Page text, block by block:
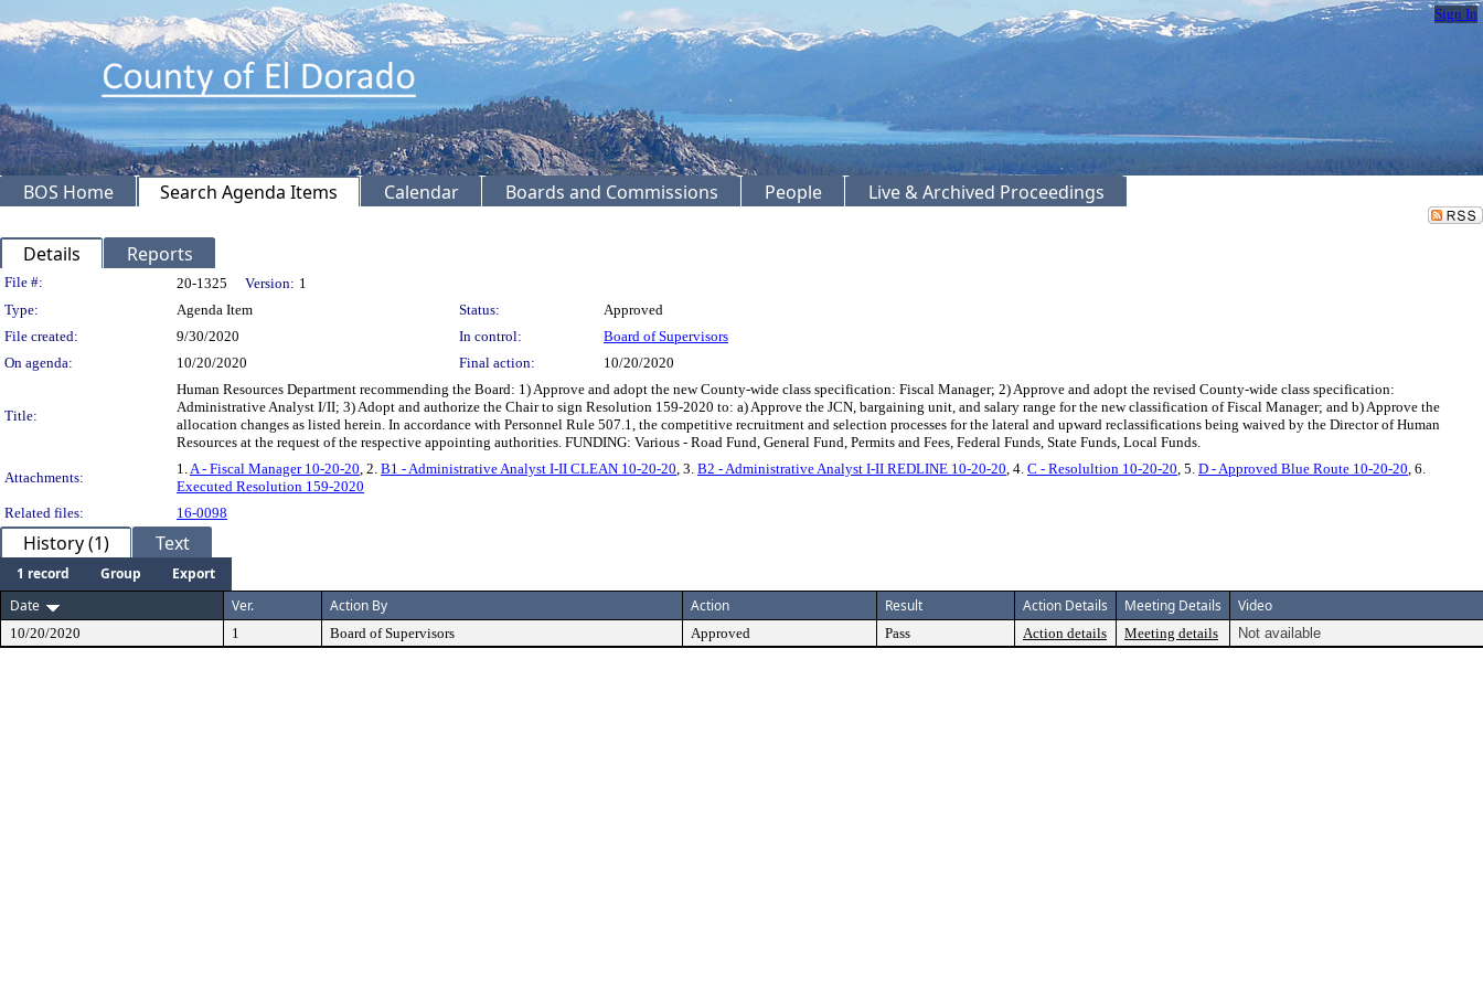
Sign In
BOS Home Search Agenda Items Calendar Boards and Commissions People Live & Archived Proceedings
Details Reports
Legislation Details
File #: 20-1325 Version: 1
Type:
Agenda Item Status:
Approved
File created:
9/30/2020 In control:
Board of Supervisors
On agenda:
10/20/2020 Final action: 10/20/2020
Title:
Human Resources Department recommending the Board: 1) Approve and adopt the new County-wide class specification: Fiscal Manager; 2) Approve and adopt the revised County-wide class specification:
Administrative Analyst I/II; 3) Adopt and authorize the Chair to sign Resolution 159-2020 to: a) Approve the JCN, bargaining unit, and salary range for the new classification of Fiscal Manager; and b) Approve the
allocation changes as listed herein. In accordance with Personnel Rule 507.1, the competitive recruitment and selection processes for the lateral and upward reclassifications being waived by the Director of Human
Resources at the request of the respective appointing authorities. FUNDING: Various - Road Fund, General Fund, Permits and Fees, Federal Funds, State Funds, Local Funds.
Attachments:
1. A - Fiscal Manager 10-20-20 , 2. B1 - Administrative Analyst I-II CLEAN 10-20-20 , 3. B2 - Administrative Analyst I-II REDLINE 10-20-20 , 4. C - Resolultion 10-20-20 , 5. D - Approved Blue Route 10-20-20 , 6.
Executed Resolution 159-2020
Related files:
16-0098
History (1) Text
1 record Group
Export
Date
Ver. Action By Action Result Action Details Meeting Details Video
10/20/2020 1 Board of Supervisors Approved Pass Action details Meeting details Not available